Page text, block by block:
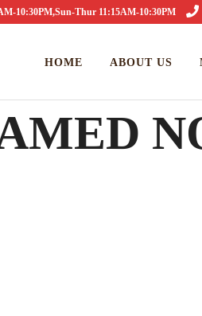
10:30PM,Sun-Thur 11:15AM-10:30PM
HOME ABOUT US